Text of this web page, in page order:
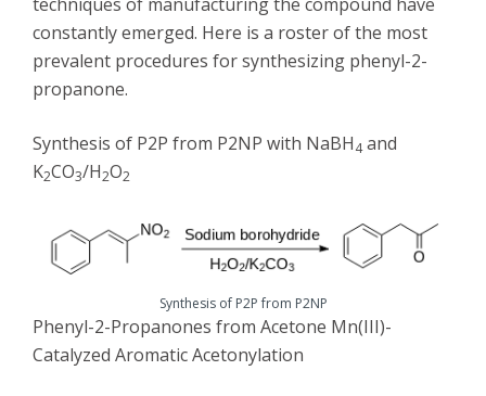
constantly emerged. Here is a roster of the most
prevalent procedures for synthesizing phenyl-2-
propanone.
Synthesis of P2P from P2NP with NaBH4 and
K2CO3/H2O2
Synthesis of P2P from P2NP
Phenyl-2-Propanones from Acetone Mn(III)-
Catalyzed Aromatic Acetonylation